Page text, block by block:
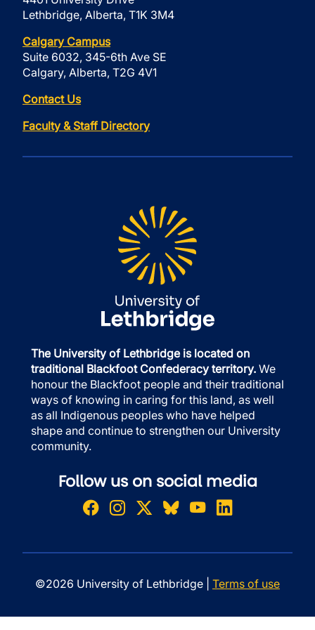
Lethbridge, Alberta, T1K 3M4
Calgary Campus
Suite 6032, 345-6th Ave SE
Calgary, Alberta, T2G 4V1
Contact Us
Faculty & Staff Directory
The University of Lethbridge is located on
traditional Blackfoot Confederacy territory. We
honour the Blackfoot people and their traditional
ways of knowing in caring for this land, as well
as all Indigenous peoples who have helped
shape and continue to strengthen our University
community.
Follow us on social media
©2026 University of Lethbridge | Terms of use